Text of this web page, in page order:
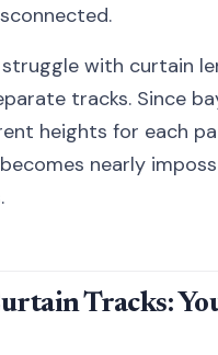
with curtain
tracks. Since
heights for each
nearly
Tracks: